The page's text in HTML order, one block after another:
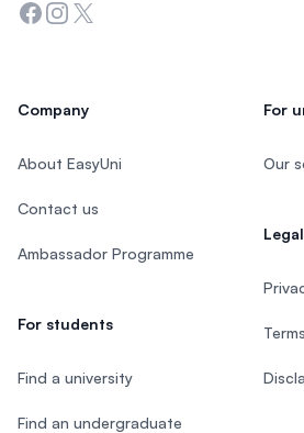
Facebook
Instagram
Twitter
Company
About EasyUni
Contact us
Ambassador Programme
For students
Find a university
Find an undergraduate
For
Our
Legal